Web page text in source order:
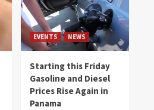
EVENTS NEWS
Starting this Friday
Gasoline and Diesel
Prices Rise Again in
Panama